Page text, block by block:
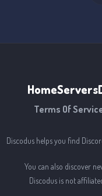
HomeServers
Terms Of
Discodus helps you find
You can also discover
Discodus is not